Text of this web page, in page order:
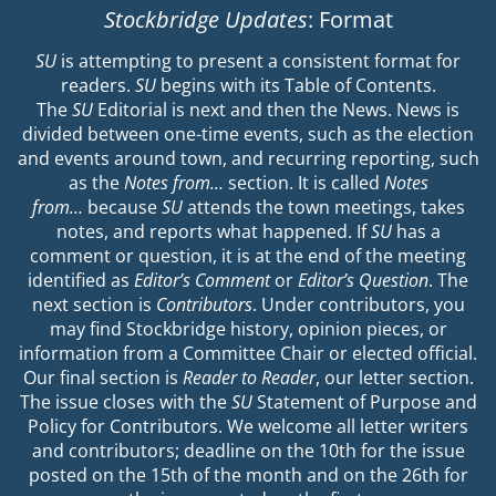
Stockbridge Updates: Format
SU is attempting to present a consistent format for
readers. SUbegins with its Table of Contents.
TheSU Editorial is next and then the News. News is
divided between one-time events, such as the election
and events around town, and recurring reporting, such
as theNotes from… section. It is called Notes
from… becauseSUattends the town meetings, takes
notes, and reports what happened. IfSUhas a
comment or question, it is at the end of the meeting
identified as Editor’s CommentorEditor’s Question. The
next section is Contributors. Under contributors, you
may find Stockbridge history, opinion pieces, or
information from a Committee Chair or elected official.
Our final section is Reader to Reader, our letter section.
The issue closes with theSUStatement of Purpose and
Policy for Contributors. We welcome all letter writers
and contributors; deadline on the 10th for the issue
posted on the 15th of the month and on the 26th for